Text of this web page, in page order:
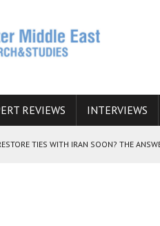
REVIEWS INTERVIEWS
TIES WITH IRAN SOON? THE
SANCTIONS